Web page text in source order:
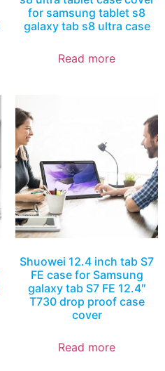
for samsung tablet s8
galaxy tab s8 ultra case
Read more
Shuowei 12.4 inch tab S7
FE case for Samsung
galaxy tab S7 FE 12.4″
T730 drop proof case
cover
Read more